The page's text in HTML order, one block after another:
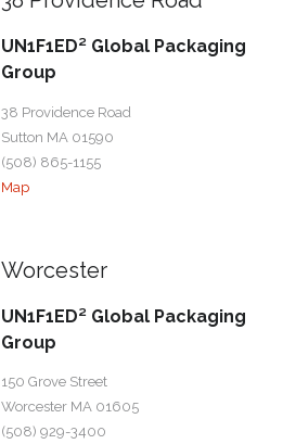
UN1F1ED² Global Packaging
Group
38 Providence Road
Sutton MA 01590
(508) 865-1155
Map
Worcester
UN1F1ED² Global Packaging
Group
150 Grove Street
Worcester MA 01605
(508) 929-3400